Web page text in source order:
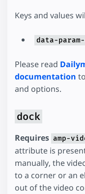
Keys and values
data-
Please read
documentation
and options.
dock
Requires amp-
attribute is
manually, the
to a corner or an
out of the video